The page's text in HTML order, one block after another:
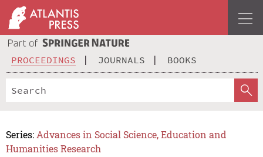
PROCEEDINGS JOURNALS BOOKS
Series: Advances in Social Science, Education and
Humanities Research